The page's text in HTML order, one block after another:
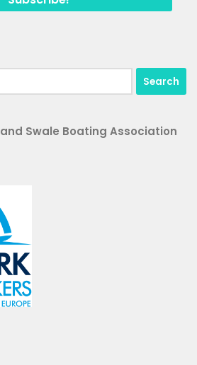
Swale Boating Association